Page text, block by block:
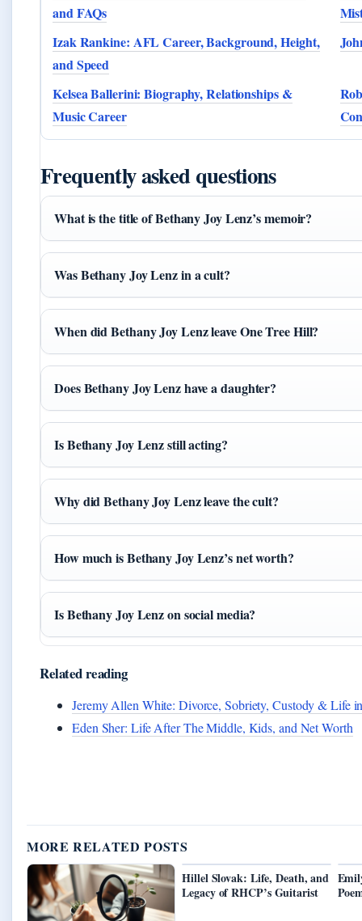
and FAQs
Izak Rankine: AFL Career, Background, Height,
and Speed
Kelsea Ballerini: Biography, Relationships &
Music Career
Frequently asked questions
What is the title of Bethany Joy Lenz’s memoir?
Was Bethany Joy Lenz in a cult?
When did Bethany Joy Lenz leave One Tree Hill?
Does Bethany Joy Lenz have a daughter?
Is Bethany Joy Lenz still acting?
Why did Bethany Joy Lenz leave the cult?
How much is Bethany Joy Lenz’s net worth?
Is Bethany Joy Lenz on social media?
Related reading
Jeremy Allen White: Divorce, Sobriety, Custody & Life
Eden Sher: Life After The Middle, Kids, and Net Worth
MORE RELATED POSTS
Hillel Slovak: Life, Death, and
Legacy of RHCP’s Guitarist